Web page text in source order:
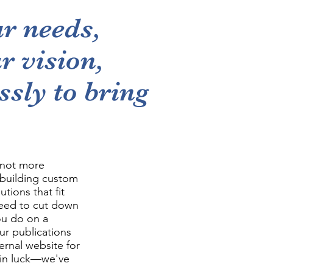
needs,
vision,
to bring
more
custom
that fit
to cut down
do on a
publications
website for
luck—we've